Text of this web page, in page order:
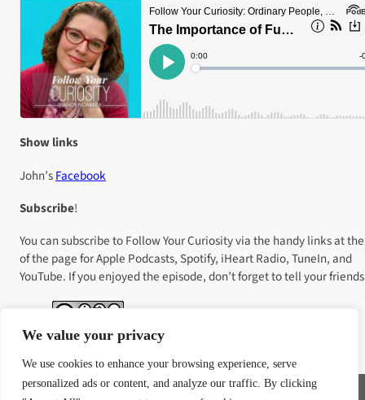
We value your privacy
We use cookies to enhance your browsing experience, serve
personalized ads or content, and analyze our traffic. By clicking
Show links
John’sFacebook
Subscribe!
You can subscribe to Follow Your Curiosity via the handy links at
of the page for Apple Podcasts, Spotify, iHeart Radio, TuneIn, and
YouTube. If you enjoyed the episode, don’t forget to tell your